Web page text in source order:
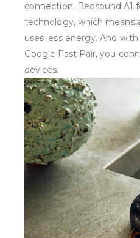
connection. Beosound A1
technology, which
uses less energy. And
Google Fast Pair, you
devices.